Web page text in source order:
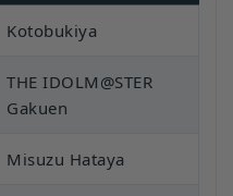
Kotobukiya
THE IDOLM@STER
Gakuen
Misuzu Hataya